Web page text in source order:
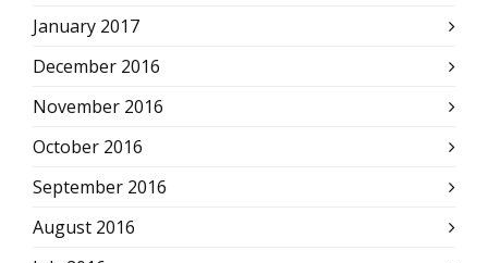
January 2017
December 2016
November 2016
October 2016
September 2016
August 2016